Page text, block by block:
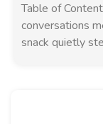
Table of
conversations
snack quietly